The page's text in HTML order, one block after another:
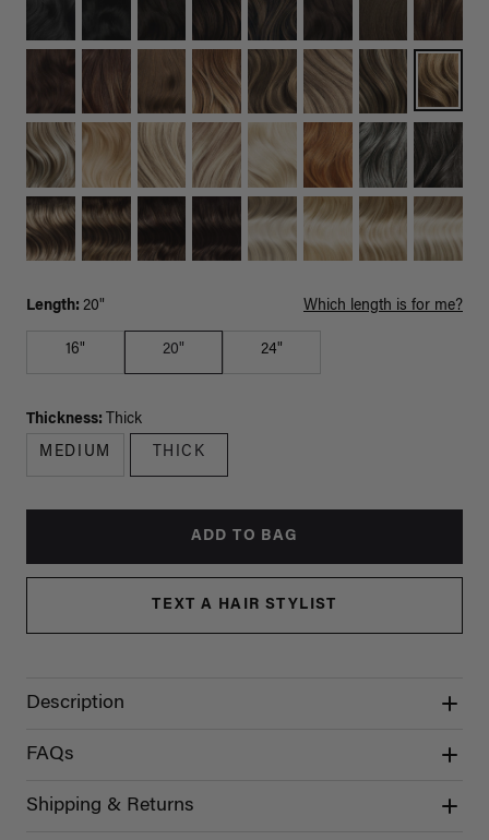
Length: 20" Which length is for me?
16" 20" 24"
Thickness: Thick
MEDIUM THICK
ADD TO BAG
TEXT A HAIR STYLIST
Description
FAQs
Shipping & Returns